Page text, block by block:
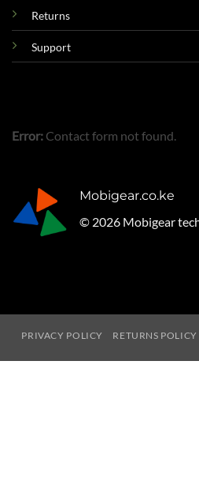
Returns
Support
Error: Contact form not found.
Mobigear.co.ke
© 2026 Mobigear
PRIVACY POLICY RETURNS POLICY